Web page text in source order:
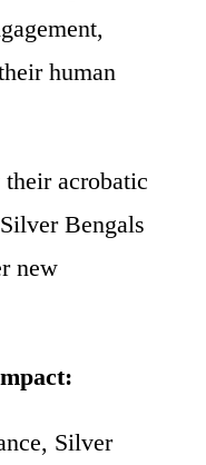
human
acrobatic
Bengals
new
Silver